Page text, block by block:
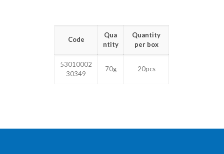
Code
Qua
ntity
Quantity
per box
53010002
30349
70g 20pcs